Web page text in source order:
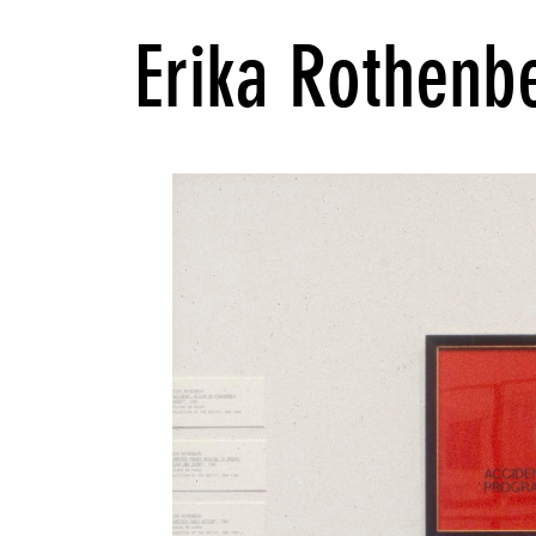
Erika